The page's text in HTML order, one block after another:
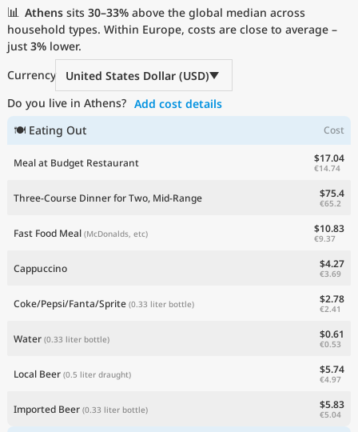
📊 Athens sits 30–33% above the global median across
household types. Within Europe, costs are close to average –
just 3% lower.
Currency
United States Dollar (USD)
Do you live in Athens? Add cost details
🍽 Eating Out
Cost
Meal at Budget Restaurant $17.04
€14.74
Three-Course Dinner for Two, Mid-Range $75.4
€65.2
Fast Food Meal (McDonalds, etc) $10.83
€9.37
Cappuccino $4.27
€3.69
Coke/Pepsi/Fanta/Sprite (0.33 liter bottle) $2.78
€2.41
Water (0.33 liter bottle) $0.61
€0.53
Local Beer (0.5 liter draught) $5.74
€4.97
Imported Beer (0.33 liter bottle) $5.83
€5.04
Current Prices by City
Current Prices by Country